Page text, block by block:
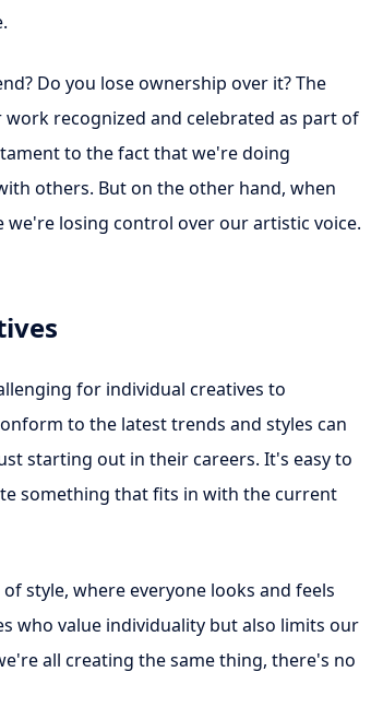
Do you lose ownership over it? The
recognized and celebrated as part of
to the fact that we're doing
others. But on the other hand, when
losing control over our artistic voice.
for individual creatives to
to the latest trends and styles can
starting out in their careers. It's easy to
something that fits in with the current
style, where everyone looks and feels
who value individuality but also limits our
all creating the same thing, there's no